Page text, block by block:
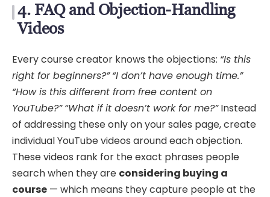
4. FAQ and Objection-Handling
Videos
Every course creator knows the objections: “Is this
right for beginners?” “I don’t have enough time.”
“How is this different from free content on
YouTube?” “What if it doesn’t work for me?”Instead
of addressing these only on your sales page, create
individual YouTube videos around each objection.
These videos rank for the exact phrases people
search when they are considering buying a
course — which means they capture people at the